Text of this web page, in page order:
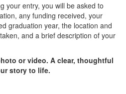
your entry, you will be asked to
any funding received, your
graduation year, the location and
and a brief description of your
or video. A clear, thoughtful
story to life.